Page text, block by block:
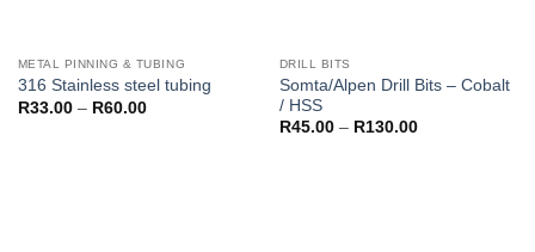
METAL PINNING & TUBING
316 Stainless steel tubing
R33.00 – R60.00Price
DRILL BITS
Somta/Alpen Drill Bits – Cobalt
/ HSS
R45.00 – R130.00Price